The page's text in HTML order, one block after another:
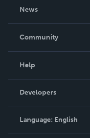
News
In The News
Community
Podcast
Help
Order Lookup
Knowledge Base
Contact Support
Developers
Language: English